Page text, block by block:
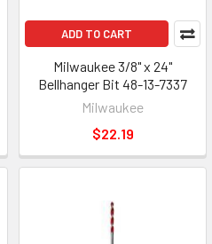
ADD TO CART
Milwaukee 3/8" x 24"
Bellhanger Bit 48-13-7337
Milwaukee
$22.19